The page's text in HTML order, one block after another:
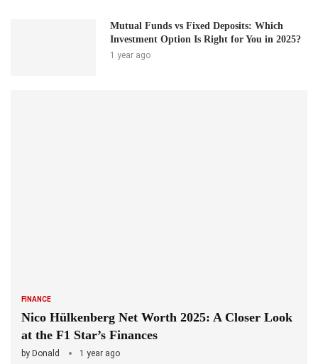
Mutual Funds vs Fixed Deposits: Which
Investment Option Is Right for You in 2025?
1 year ago
FINANCE
Nico Hülkenberg Net Worth 2025: A Closer Look
at the F1 Star’s Finances
by Donald 1 year ago